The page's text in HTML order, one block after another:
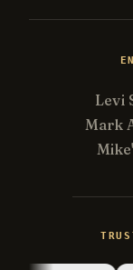
Levi
Mark
K